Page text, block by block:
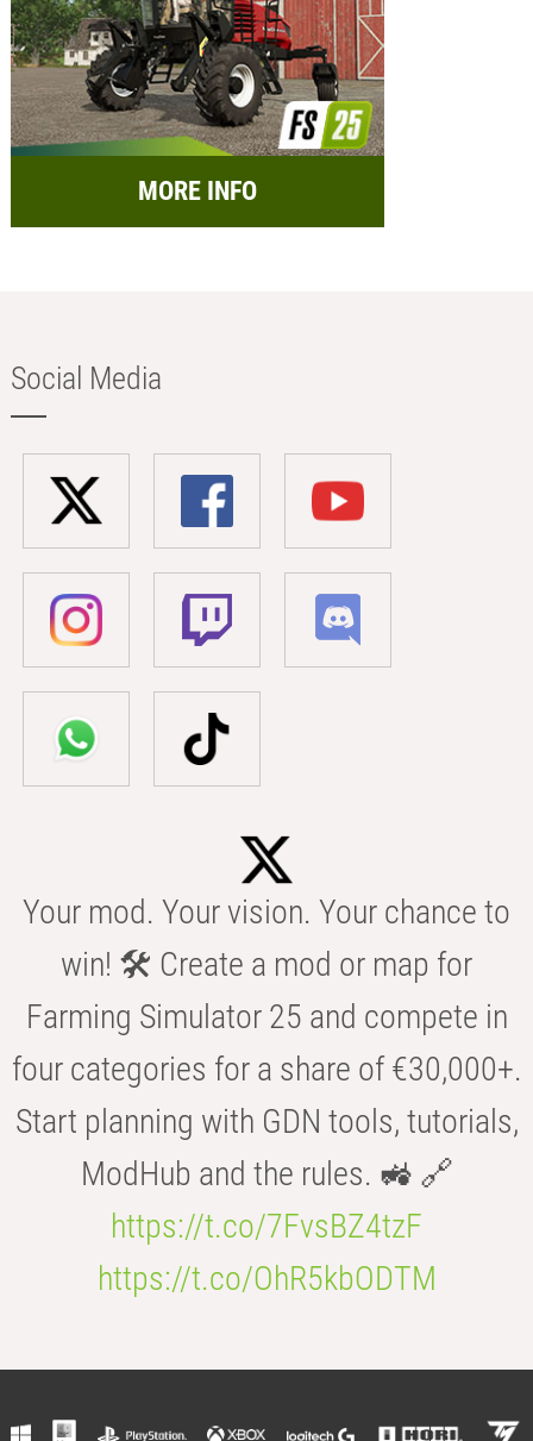
MORE INFO
Social Media
Your mod. Your vision. Your chance to
win! 🛠️ Create a mod or map for
Farming Simulator 25 and compete in
four categories for a share of €30,000+.
Start planning with GDN tools, tutorials,
ModHub and the rules. 🚜 🔗
https://t.co/7FvsBZ4tzF
https://t.co/OhR5kbODTM